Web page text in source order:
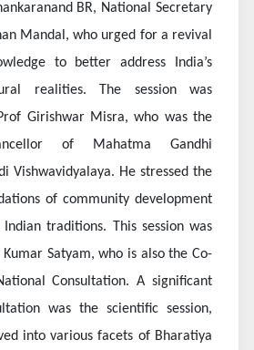
BR, National Secretary
Mandal, who urged for a revival
to better address India’s
realities. The session was
Girishwar Misra, who was the
of Mahatma Gandhi
Vishwavidyalaya. He stressed the
of community development
traditions. This session was
Satyam, who is also the Co-
Consultation. A significant
was the scientific session,
into various facets of Bharatiya